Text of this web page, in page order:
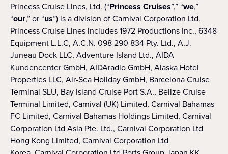
Princess Cruise Lines, Ltd. (“Princess Cruises”,” “we,”
“our,” or “us”) is a division of Carnival Corporation Ltd.
Princess Cruise Lines includes 1972 Productions Inc., 6348
Equipment L.L.C, A.C.N. 098 290 834 Pty. Ltd., A.J.
Juneau Dock LLC, Adventure Island Ltd., AIDA
Kundencenter GmbH, AIDAradio GmbH, Alaska Hotel
Properties LLC, Air-Sea Holiday GmbH, Barcelona Cruise
Terminal SLU, Bay Island Cruise Port S.A., Belize Cruise
Terminal Limited, Carnival (UK) Limited, Carnival Bahamas
FC Limited, Carnival Bahamas Holdings Limited, Carnival
Corporation Ltd Asia Pte. Ltd., Carnival Corporation Ltd
Hong Kong Limited, Carnival Corporation Ltd